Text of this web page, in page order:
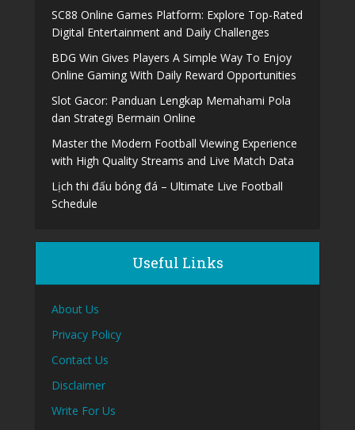
SC88 Online Games Platform: Explore Top-Rated
Digital Entertainment and Daily Challenges
BDG Win Gives Players A Simple Way To Enjoy
Online Gaming With Daily Reward Opportunities
Slot Gacor: Panduan Lengkap Memahami Pola
dan Strategi Bermain Online
Master the Modern Football Viewing Experience
with High Quality Streams and Live Match Data
Lịch thi đấu bóng đá – Ultimate Live Football
Schedule
Useful Links
About Us
Privacy Policy
Contact Us
Disclaimer
Write For Us